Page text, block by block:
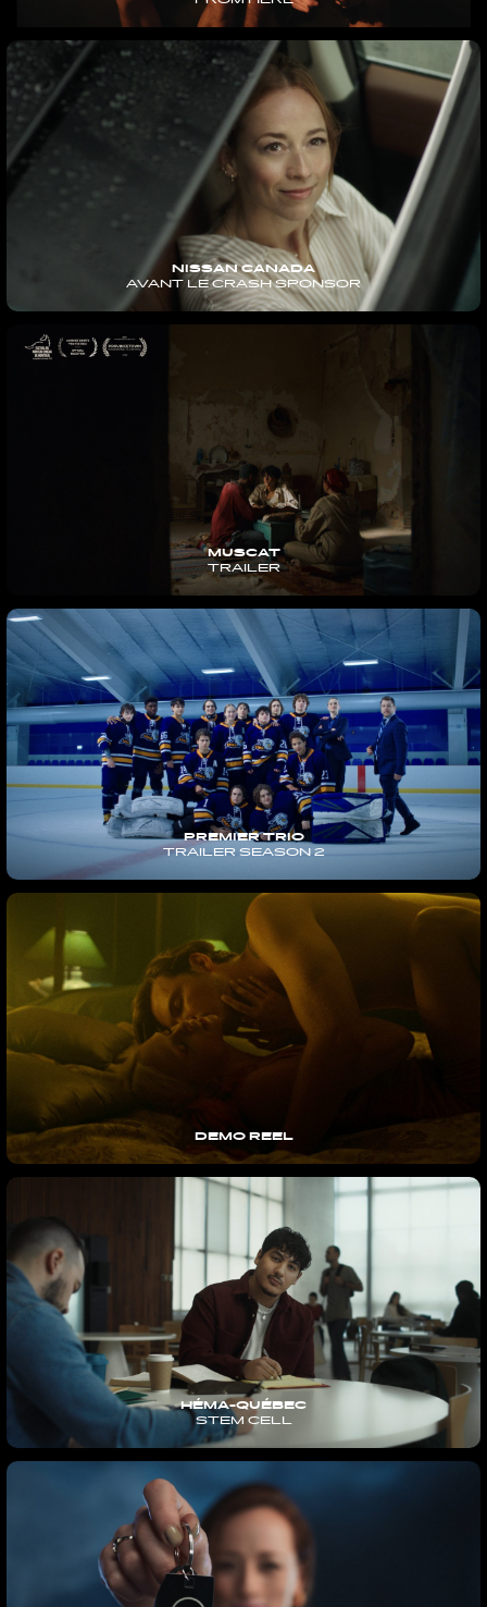
NISSAN CANADA
AVANT LE CRASH SPONSOR
MUSCAT
TRAILER
PREMIER TRIO
TRAILER SEASON 2
DEMO REEL
HÉMA-QUÉBEC
STEM CELL